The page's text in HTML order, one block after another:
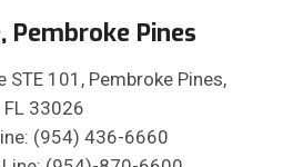
Pembroke Pines
STE 101, Pembroke Pines,
FL 33026
(954) 436-6660